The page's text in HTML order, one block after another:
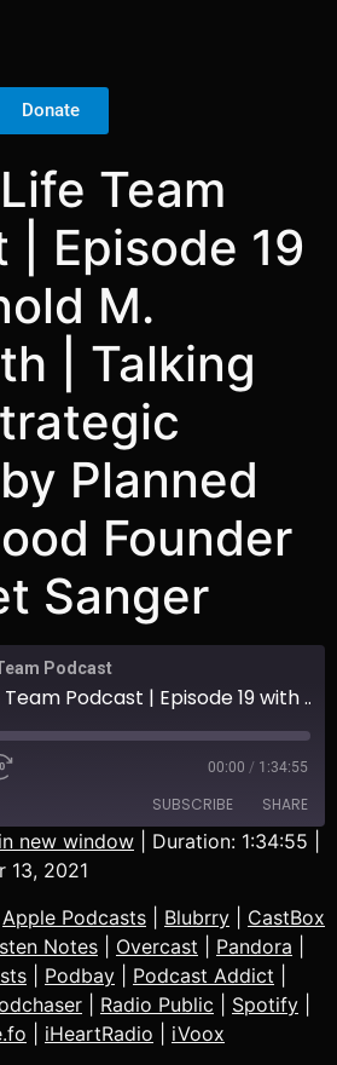
Donate
Team
| Episode 19
M.
| Talking
Planned
Founder
Sanger
Podcast
The ProLife Team Podcast | Episode 19 with Arnold M. Culbreath | Talking about Strategic Racism by Planned Parenthood Founder Margaret Sanger
00:00 / 1:34:55
SUBSCRIBE SHARE
CastBox
Deezer
Overcast
Player.fm
new window Duration: 1:34:55
13, 2021
Apple Podcasts Blubrry
CastBox
Notes Overcast Pandora
Podbay Podcast Addict
Radio Public Spotify
iHeartRadio
iVoox